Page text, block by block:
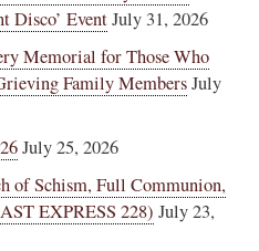
Disco’ EventJuly 31, 2026
Memorial for Those Who
Family MembersJuly
July 25, 2026
of Schism, Full Communion,
EXPRESS 228) July 23,